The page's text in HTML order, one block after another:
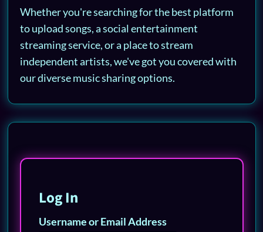
Whether you're searching for the best platform
to upload songs, a social entertainment
streaming service, or a place to stream
independent artists, we've got you covered with
our diverse music sharing options.
Log In
Username or Email Address